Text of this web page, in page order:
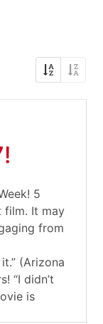
5
film. It may
from
(Arizona
“I didn’t
is